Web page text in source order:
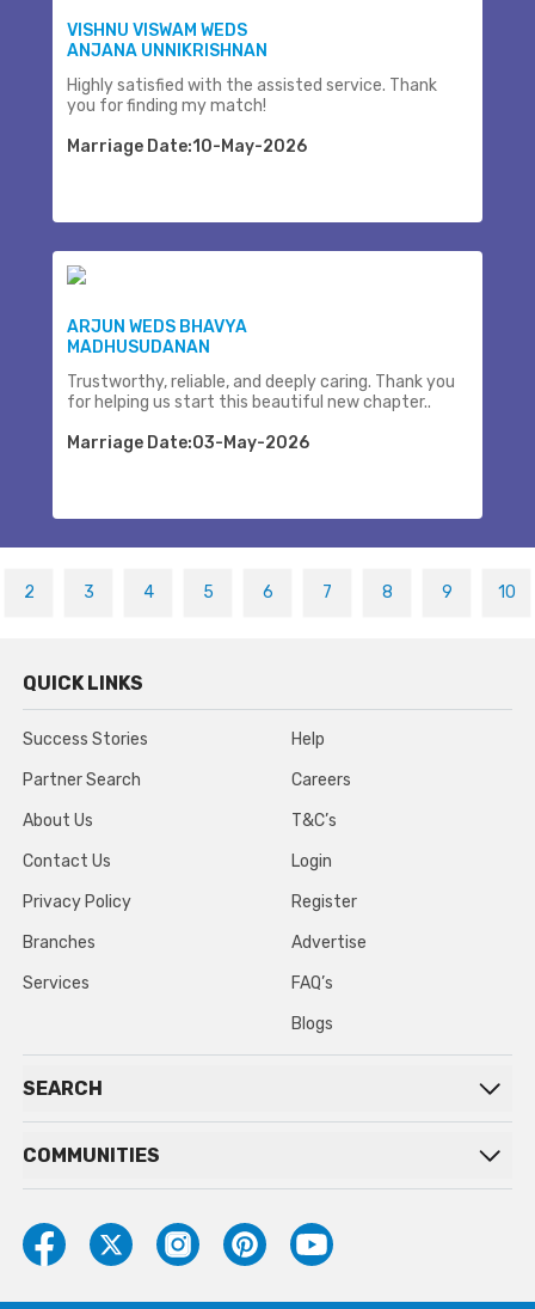
VISHNU VISWAM WEDS
ANJANA UNNIKRISHNAN
Highly satisfied with the assisted service. Thank
you for finding my match!
Marriage Date:10-May-2026
ARJUN WEDS BHAVYA
MADHUSUDANAN
Trustworthy, reliable, and deeply caring. Thank you
for helping us start this beautiful new chapter..
Marriage Date:03-May-2026
2 3 4 5 6 7 8 9 10
QUICK LINKS
Success Stories
Partner Search
About Us
Contact Us
Privacy Policy
Branches
Services
Help
Careers
T&C’s
Login
Register
Advertise
FAQ’s
Blogs
SEARCH
COMMUNITIES